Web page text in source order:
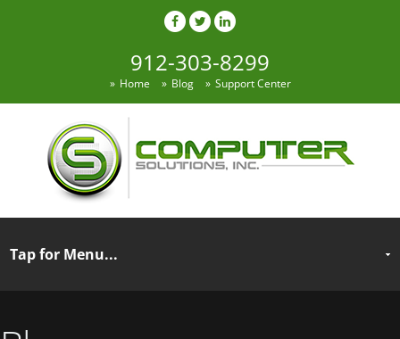
912-303-8299
Home Blog Support Center